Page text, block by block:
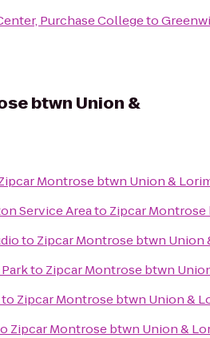
Purchase Collegeto
btwn Union &
Montrose btwn Union &
Service Areato Zipcar
to Zipcar Montrose btwn Union
to Zipcar Montrose btwn
to Zipcar Montrose btwn Union &
Zipcar Montrose btwn Union &